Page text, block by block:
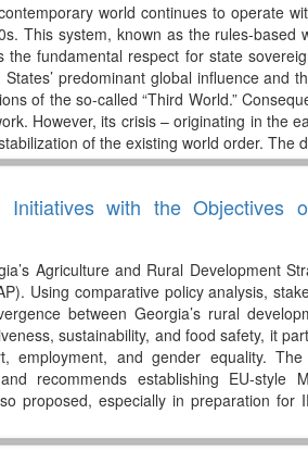
world continues to operate
This system, known as the rules-based
fundamental respect for state
predominant global influence and
of the so-called “Third World.”
However, its crisis – originating in the
of the existing world order. The
with the Objectives
Agriculture and Rural Development
Using comparative policy analysis,
between Georgia’s rural
sustainability, and food safety, it
and gender equality.
recommends establishing EU-style
proposed, especially in preparation for